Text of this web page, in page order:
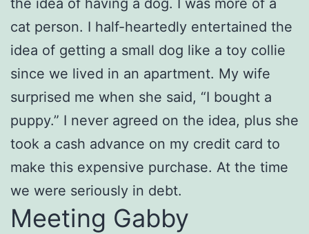
the idea of having a dog. I was more of a
cat person. I half-heartedly entertained the
idea of getting a small dog like a toy collie
since we lived in an apartment. My wife
surprised me when she said, “I bought a
puppy.” I never agreed on the idea, plus she
took a cash advance on my credit card to
make this expensive purchase. At the time
we were seriously in debt.
Meeting Gabby